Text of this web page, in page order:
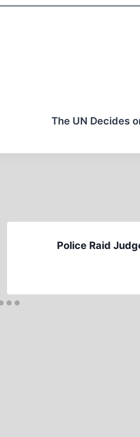
The UN Decides
Police Raid